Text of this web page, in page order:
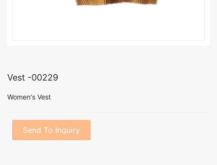
Vest -00229
Women's Vest
Send To Inquiry